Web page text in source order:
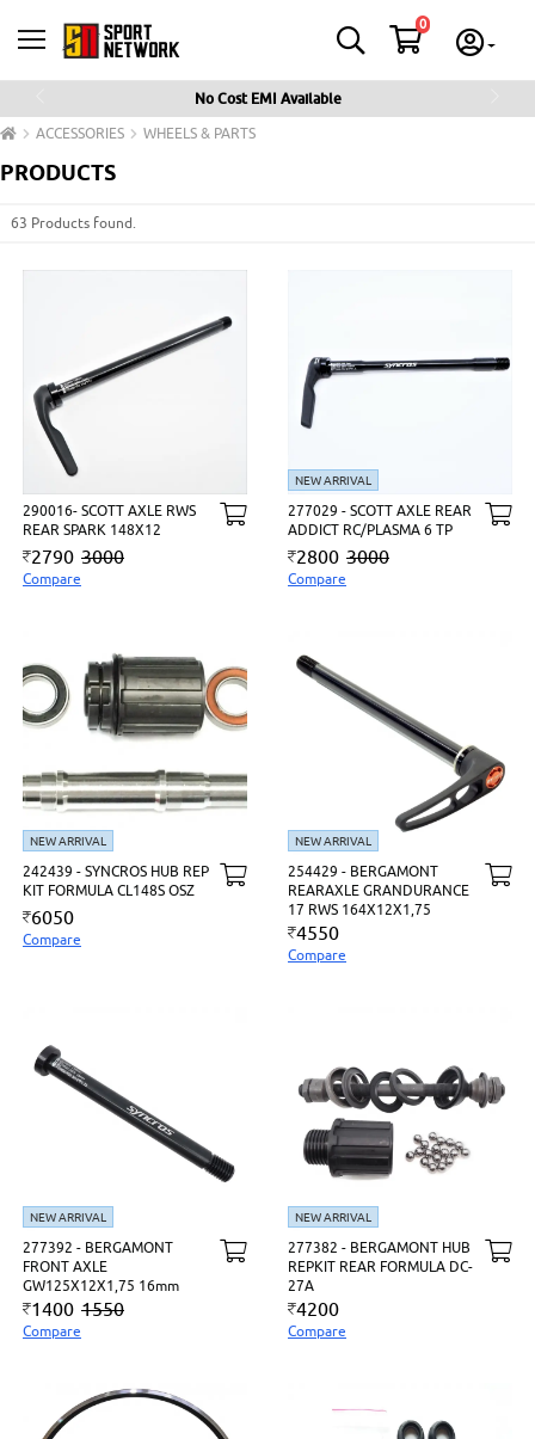
No Cost EMI Available
0
ACCESSORIES WHEELS & PARTS
PRODUCTS
63 Products found.
290016- SCOTT AXLE RWS
REAR SPARK 148X12
2790 3000
Compare
NEW ARRIVAL
277029 - SCOTT AXLE REAR
ADDICT RC/PLASMA 6 TP
2800 3000
Compare
NEW ARRIVAL
242439 - SYNCROS HUB REP
KIT FORMULA CL148S OSZ
6050
Compare
NEW ARRIVAL
254429 - BERGAMONT
REARAXLE GRANDURANCE
17 RWS 164X12X1,75
4550
Compare
NEW ARRIVAL
277392 - BERGAMONT
FRONT AXLE
GW125X12X1,75 16mm
1400 1550
Compare
NEW ARRIVAL
277382 - BERGAMONT HUB
REPKIT REAR FORMULA DC-
27A
4200
Compare